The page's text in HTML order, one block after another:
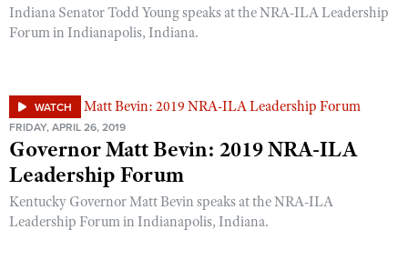
Indiana Senator Todd Young speaks at the NRA-ILA Leadership
Forum in Indianapolis, Indiana.
WATCH
FRIDAY, APRIL 26, 2019
Governor Matt Bevin: 2019 NRA-ILA
Leadership Forum
Kentucky Governor Matt Bevin speaks at the NRA-ILA
Leadership Forum in Indianapolis, Indiana.